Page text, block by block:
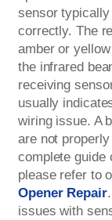
sensor
correctly. The
amber or
the infrared
receiving
usually
wiring issue. A
are not
complete guide
please refer to
Opener Repair
issues with